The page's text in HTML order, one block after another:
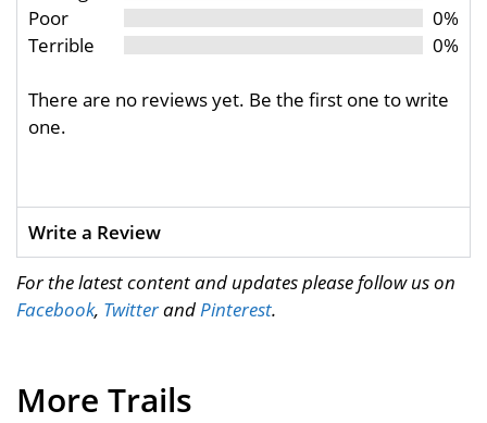
Poor
0%
Terrible
0%
There are no reviews yet. Be the first one to write
one.
Write a Review
For the latest content and updates please follow us on
Facebook, TwitterandPinterest.
More Trails